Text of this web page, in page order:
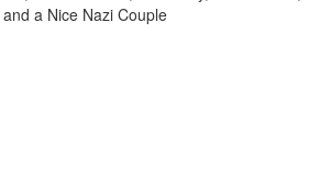
and a Nice Nazi Couple